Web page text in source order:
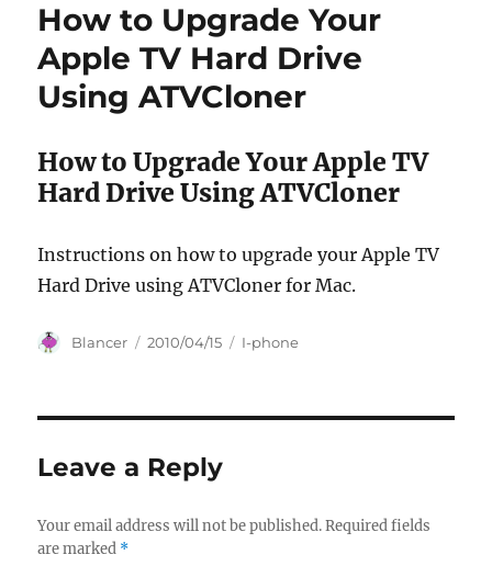
How to Upgrade Your
Apple TV Hard Drive
Using ATVCloner
How to Upgrade Your Apple TV
Hard Drive Using ATVCloner
Instructions on how to upgrade your Apple TV
Hard Drive using ATVCloner for Mac.
Author
Blancer
Posted
2010/04/15 Categories
I-phone
Leave a Reply
Your email address will not be published. Required fields
are marked *